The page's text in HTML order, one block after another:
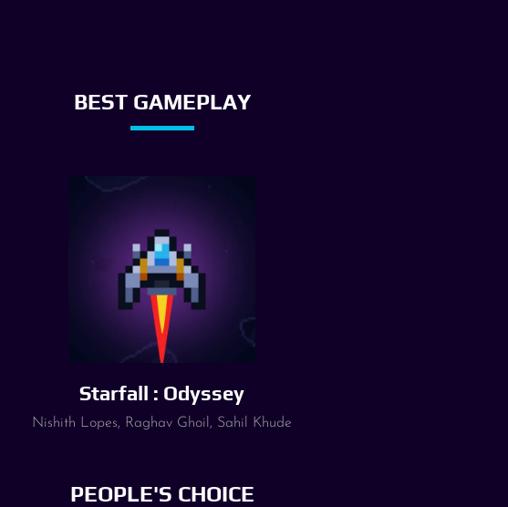
BEST GAMEPLAY
Starfall : Odyssey
Nishith Lopes, Raghav Ghoil, Sahil Khude
PEOPLE'S CHOICE